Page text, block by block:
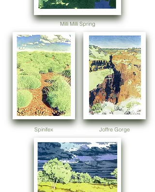
Milli Milli Spring
Spinifex Joffre Gorge